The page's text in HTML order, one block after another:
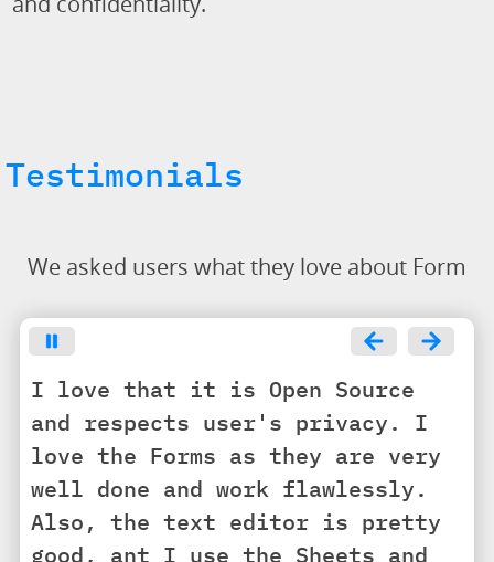
Testimonials
We asked users what they love about Form
I love that it is Open Source
and respects user's privacy. I
love the Forms as they are very
well done and work flawlessly.
Also, the text editor is pretty
good, ant I use the Sheets and